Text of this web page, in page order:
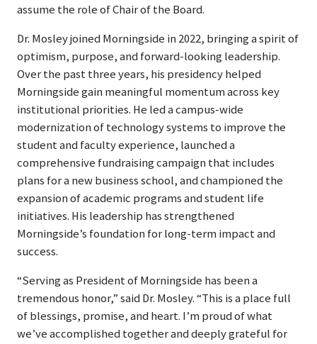
assume the role of Chair of the Board.
Dr. Mosley joined Morningside in 2022, bringing a spirit of
optimism, purpose, and forward-looking leadership.
Over the past three years, his presidency helped
Morningside gain meaningful momentum across key
institutional priorities. He led a campus-wide
modernization of technology systems to improve the
student and faculty experience, launched a
comprehensive fundraising campaign that includes
plans for a new business school, and championed the
expansion of academic programs and student life
initiatives. His leadership has strengthened
Morningside’s foundation for long-term impact and
success.
“Serving as President of Morningside has been a
tremendous honor,” said Dr. Mosley. “This is a place full
of blessings, promise, and heart. I’m proud of what
we’ve accomplished together and deeply grateful for